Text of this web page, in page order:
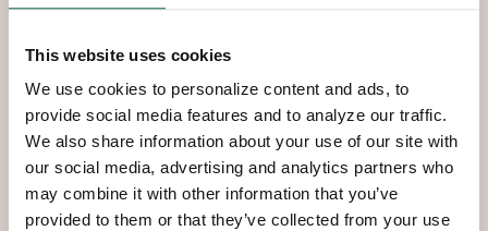
This website uses cookies
We use cookies to personalize content and ads, to
provide social media features and to analyze our traffic.
We also share information about your use of our site with
our social media, advertising and analytics partners who
may combine it with other information that you’ve
provided to them or that they’ve collected from your use
QNBTNOWInteractive
Teller Machines